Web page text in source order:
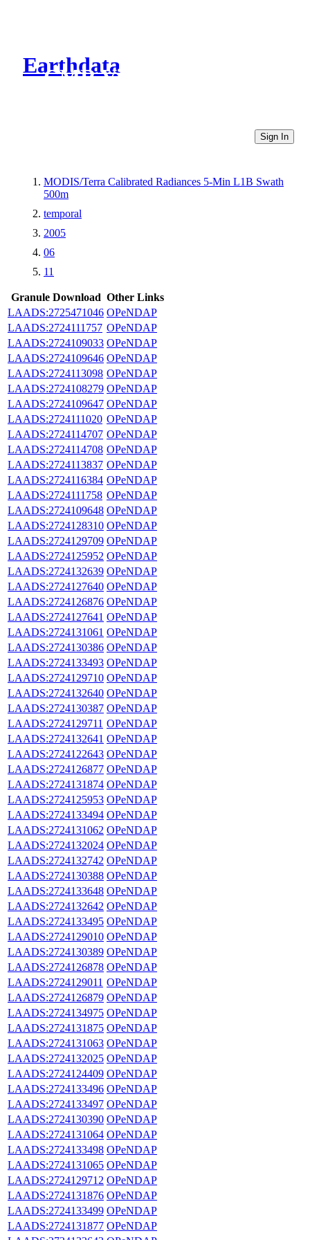
Earthdata
CMR Virtual Directories
Sign In
MODIS/Terra Calibrated Radiances 5-Min L1B Swath
500m
temporal
2005
06
11
Granule Download Other Links
LAADS:2725471046 OPeNDAP
LAADS:2724111757 OPeNDAP
LAADS:2724109033 OPeNDAP
LAADS:2724109646 OPeNDAP
LAADS:2724113098 OPeNDAP
LAADS:2724108279 OPeNDAP
LAADS:2724109647 OPeNDAP
LAADS:2724111020 OPeNDAP
LAADS:2724114707 OPeNDAP
LAADS:2724114708 OPeNDAP
LAADS:2724113837 OPeNDAP
LAADS:2724116384 OPeNDAP
LAADS:2724111758 OPeNDAP
LAADS:2724109648 OPeNDAP
LAADS:2724128310 OPeNDAP
LAADS:2724129709 OPeNDAP
LAADS:2724125952 OPeNDAP
LAADS:2724132639 OPeNDAP
LAADS:2724127640 OPeNDAP
LAADS:2724126876 OPeNDAP
LAADS:2724127641 OPeNDAP
LAADS:2724131061 OPeNDAP
LAADS:2724130386 OPeNDAP
LAADS:2724133493 OPeNDAP
LAADS:2724129710 OPeNDAP
LAADS:2724132640 OPeNDAP
LAADS:2724130387 OPeNDAP
LAADS:2724129711 OPeNDAP
LAADS:2724132641 OPeNDAP
LAADS:2724122643 OPeNDAP
LAADS:2724126877 OPeNDAP
LAADS:2724131874 OPeNDAP
LAADS:2724125953 OPeNDAP
LAADS:2724133494 OPeNDAP
LAADS:2724131062 OPeNDAP
LAADS:2724132024 OPeNDAP
LAADS:2724132742 OPeNDAP
LAADS:2724130388 OPeNDAP
LAADS:2724133648 OPeNDAP
LAADS:2724132642 OPeNDAP
LAADS:2724133495 OPeNDAP
LAADS:2724129010 OPeNDAP
LAADS:2724130389 OPeNDAP
LAADS:2724126878 OPeNDAP
LAADS:2724129011 OPeNDAP
LAADS:2724126879 OPeNDAP
LAADS:2724134975 OPeNDAP
LAADS:2724131875 OPeNDAP
LAADS:2724131063 OPeNDAP
LAADS:2724132025 OPeNDAP
LAADS:2724124409 OPeNDAP
LAADS:2724133496 OPeNDAP
LAADS:2724133497 OPeNDAP
LAADS:2724130390 OPeNDAP
LAADS:2724131064 OPeNDAP
LAADS:2724133498 OPeNDAP
LAADS:2724131065 OPeNDAP
LAADS:2724129712 OPeNDAP
LAADS:2724131876 OPeNDAP
LAADS:2724133499 OPeNDAP
LAADS:2724131877 OPeNDAP